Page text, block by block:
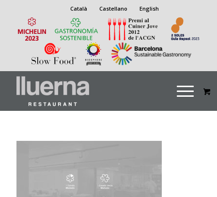
Català Castellano English